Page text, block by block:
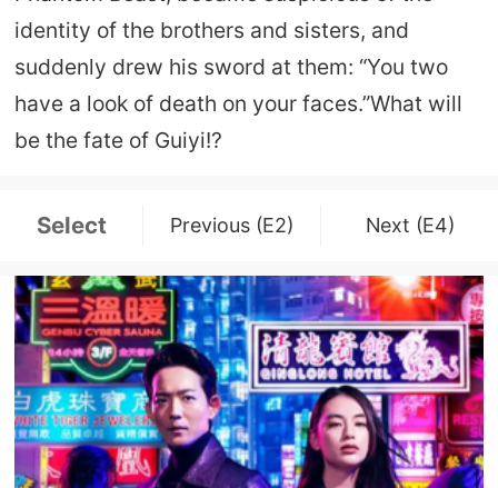
identity of the brothers and sisters, and
suddenly drew his sword at them: “You two
have a look of death on your faces.”What will
be the fate of Guiyi!?
Select Previous (E2) Next (E4)